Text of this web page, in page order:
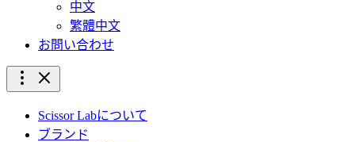
中文
繁體中文
お問い合わせ
Scissor Labについて
ブランド